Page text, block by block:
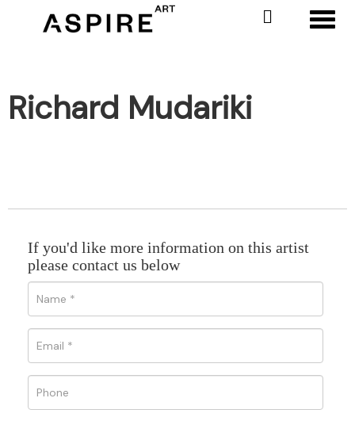
Richard Mudariki
If you'd like more information on this artist
please contact us below